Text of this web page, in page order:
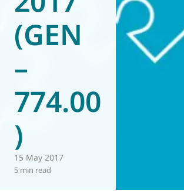
(GEN
–
774.00
)
15 May 2017
5 min read